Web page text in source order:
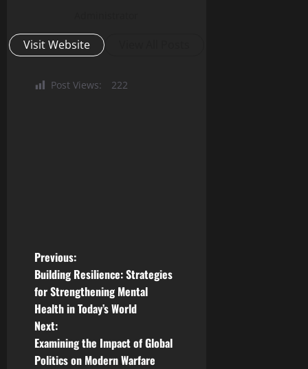
Visit Website
Post Views: 222
P
o
s
t
Previous:
Building Resilience: Strategies
for Strengthening Mental
Health in Today’s World
Next:
Examining the Impact of Global
Politics on Modern Warfare